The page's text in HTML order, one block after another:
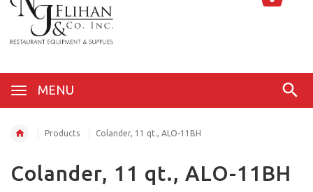
MENU
Products Colander, 11 qt., ALO-11BH
Colander, 11 qt., ALO-11BH